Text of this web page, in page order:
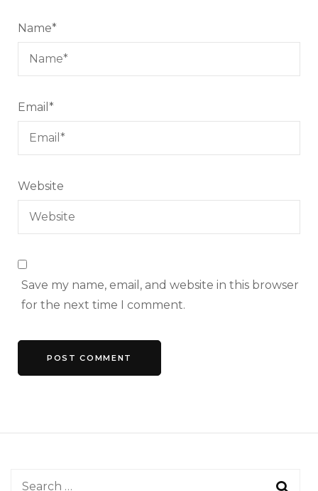
Name*
Email *
Website
Save my name, email, and website in this browser
for the next time I comment.
Search